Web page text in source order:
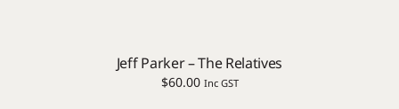
Jeff Parker – The Relatives
$60.00 Inc GST